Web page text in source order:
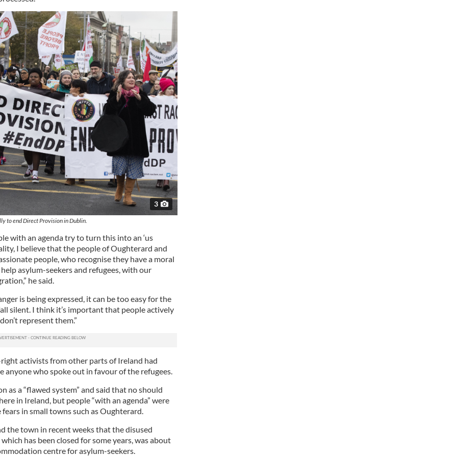
3
to end Direct Provision in Dublin.
with an agenda try to turn this into an ‘us
I believe that the people of Oughterard and
people, who recognise they have a moral
asylum-seekers and refugees, with our
he said.
is being expressed, it can be too easy for the
silent. I think it’s important that people actively
represent them.”
activists from other parts of Ireland had
anyone who spoke out in favour of the refugees.
as a “flawed system” and said that no should
in Ireland, but people “with an agenda” were
in small towns such as Oughterard.
the town in recent weeks that the disused
has been closed for some years, was about
centre for asylum-seekers.